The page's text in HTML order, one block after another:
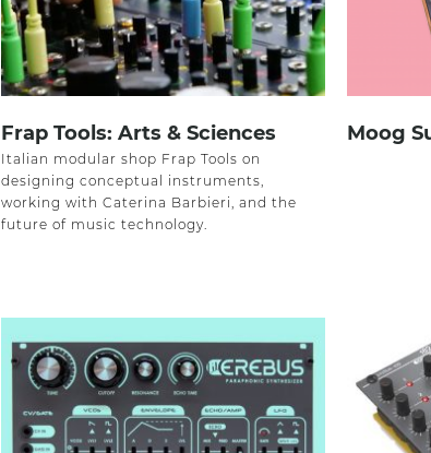
Frap Tools: Arts & Sciences
Italian modular shop Frap Tools on
designing conceptual instruments,
working with Caterina Barbieri, and the
future of music technology.
Moog